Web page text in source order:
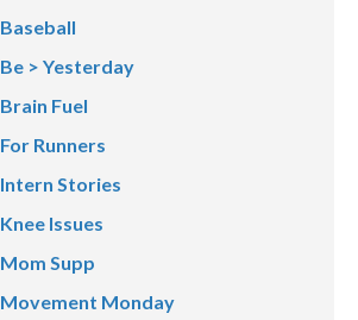
Baseball
Be > Yesterday
Brain Fuel
For Runners
Intern Stories
Knee Issues
Mom Supp
Movement Monday